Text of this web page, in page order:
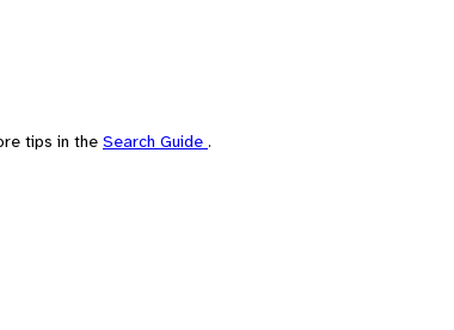
tips in the Search Guide .